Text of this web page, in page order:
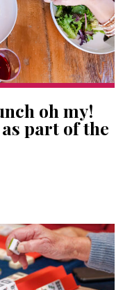
oh my!
part of the